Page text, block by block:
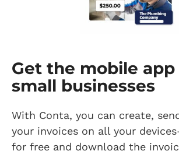
Get the mobile
small businesses
With Conta, you can create,
your invoices on all your
for free and download the